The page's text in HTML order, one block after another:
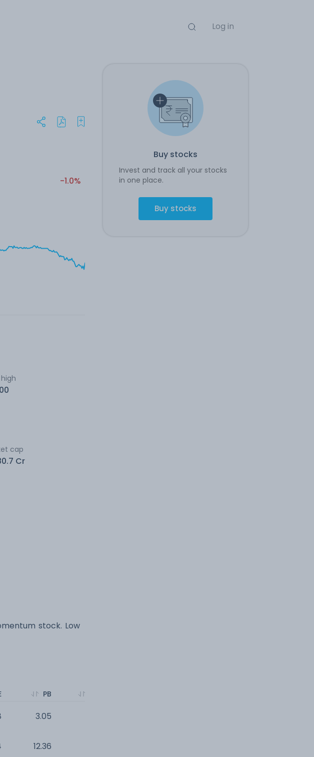
Log in
Buy stocks
Invest and track all your stocks
in one place.
Buy stocks
-1.0%
cap
Cr
stock. Low
PB
3.05
12.36